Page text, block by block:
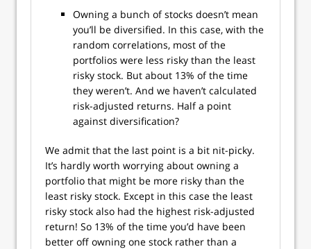
Owning a bunch of stocks doesn’t mean
you’ll be diversified. In this case, with the
random correlations, most of the
portfolios were less risky than the least
risky stock. But about 13% of the time
they weren’t. And we haven’t calculated
risk-adjusted returns. Half a point
against diversification?
We admit that the last point is a bit nit-picky.
It’s hardly worth worrying about owning a
portfolio that might be more risky than the
least risky stock. Except in this case the least
risky stock also had the highest risk-adjusted
return! So 13% of the time you’d have been
better off owning one stock rather than a